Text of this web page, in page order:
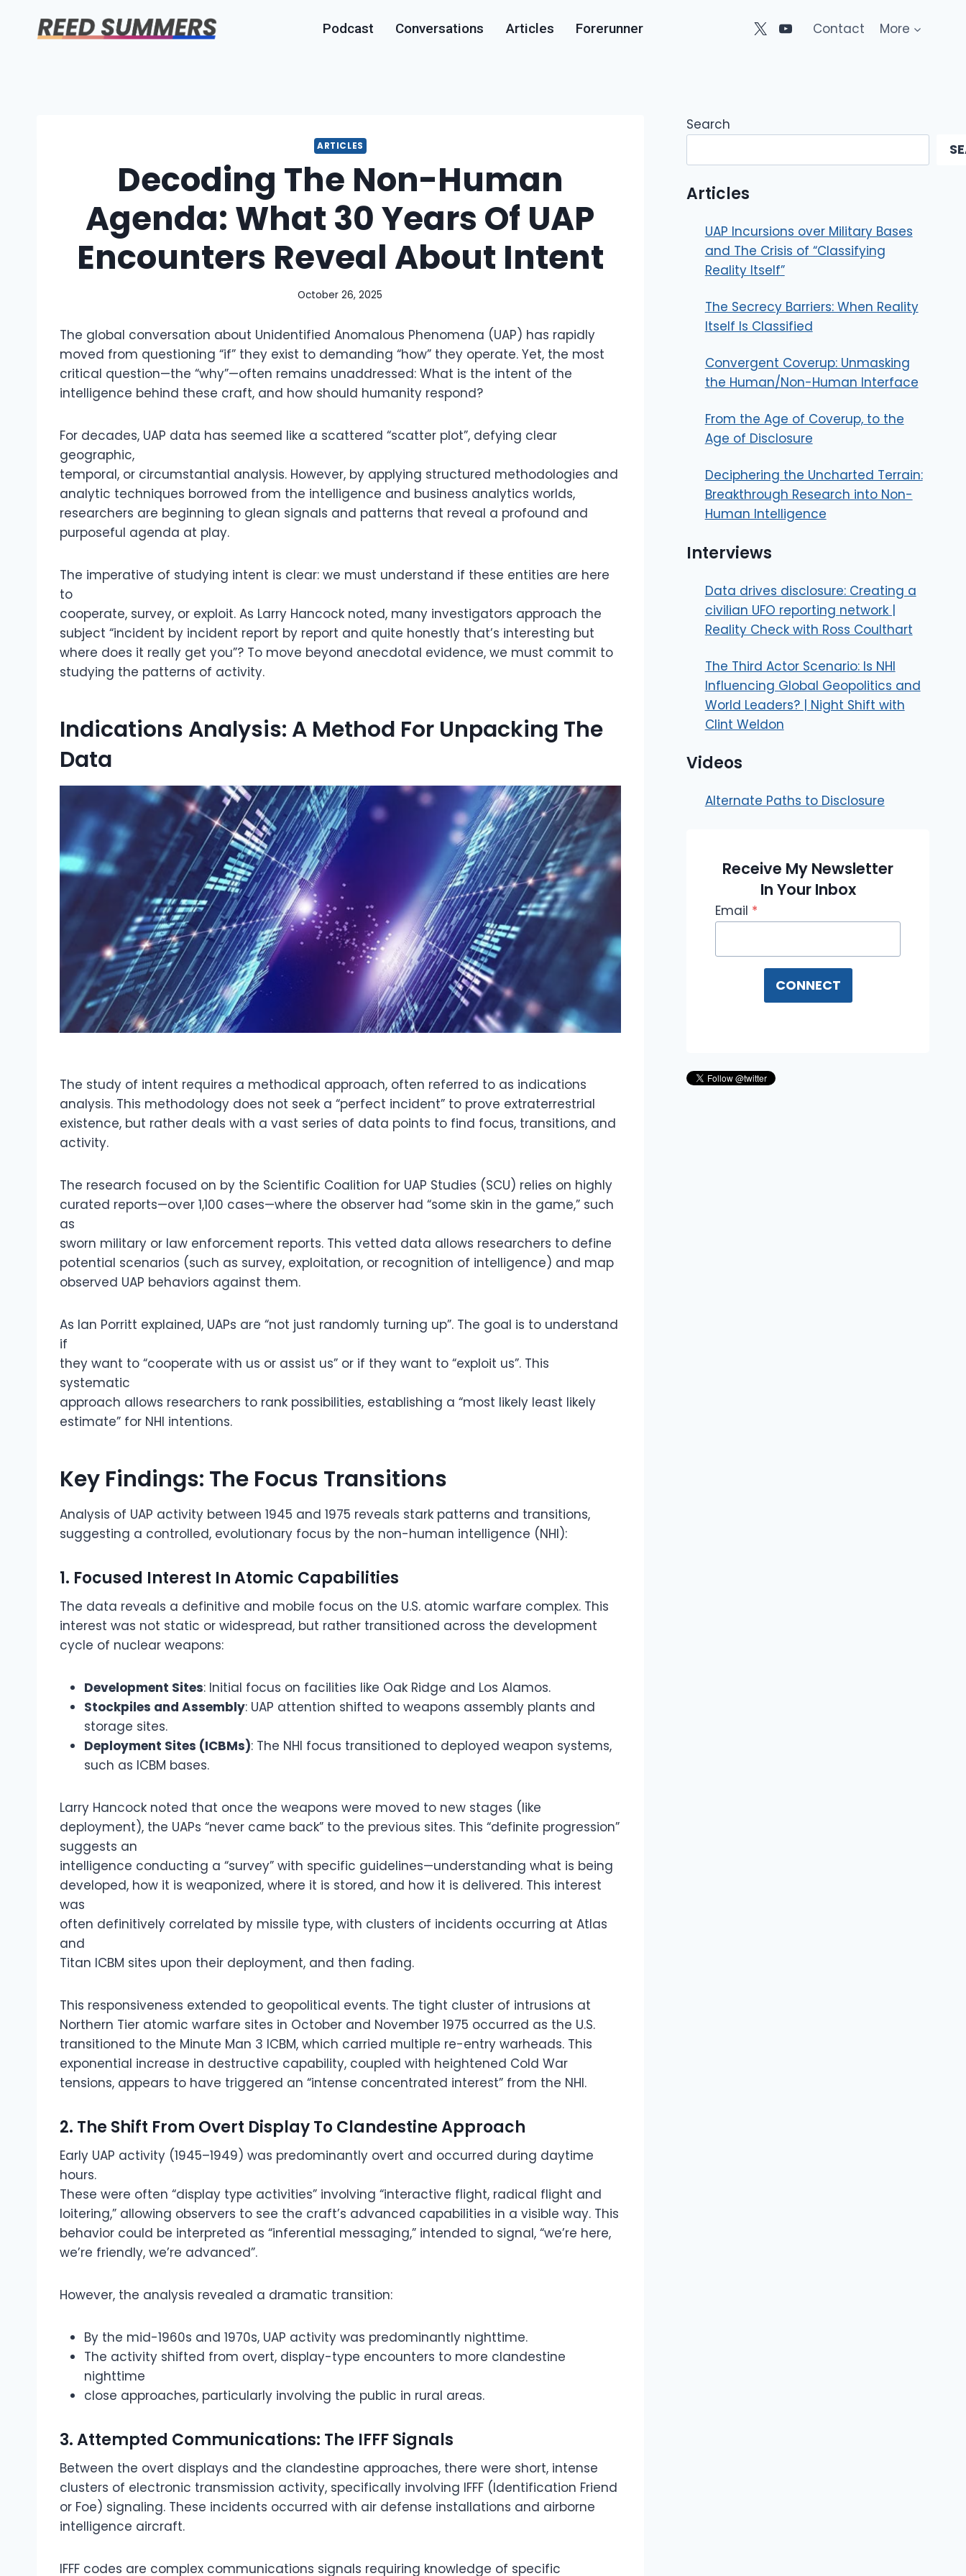
Podcast Conversations Articles Forerunner Contact More
ARTICLES
Decoding The Non-Human
Agenda: What 30 Years Of UAP
Encounters Reveal About Intent
October 26, 2025
The global conversation about Unidentified Anomalous Phenomena (UAP) has rapidly
moved from questioning “if” they exist to demanding “how” they operate. Yet, the most
critical question—the “why”—often remains unaddressed: What is the intent of the
intelligence behind these craft, and how should humanity respond?
For decades, UAP data has seemed like a scattered “scatter plot”, defying clear
geographic,
temporal, or circumstantial analysis. However, by applying structured methodologies and
analytic techniques borrowed from the intelligence and business analytics worlds,
researchers are beginning to glean signals and patterns that reveal a profound and
purposeful agenda at play.
The imperative of studying intent is clear: we must understand if these entities are here
to
cooperate, survey, or exploit. As Larry Hancock noted, many investigators approach the
subject “incident by incident report by report and quite honestly that’s interesting but
where does it really get you”? To move beyond anecdotal evidence, we must commit to
studying the patterns of activity.
Indications Analysis: A Method For Unpacking The
Data
The study of intent requires a methodical approach, often referred to as indications
analysis. This methodology does not seek a “perfect incident” to prove extraterrestrial
existence, but rather deals with a vast series of data points to find focus, transitions, and
activity.
The research focused on by the Scientific Coalition for UAP Studies (SCU) relies on highly
curated reports—over 1,100 cases—where the observer had “some skin in the game,” such
as
sworn military or law enforcement reports. This vetted data allows researchers to define
potential scenarios (such as survey, exploitation, or recognition of intelligence) and map
observed UAP behaviors against them.
As Ian Porritt explained, UAPs are “not just randomly turning up”. The goal is to understand
if
they want to “cooperate with us or assist us” or if they want to “exploit us”. This
systematic
approach allows researchers to rank possibilities, establishing a “most likely least likely
estimate” for NHI intentions.
Key Findings: The Focus Transitions
Analysis of UAP activity between 1945 and 1975 reveals stark patterns and transitions,
suggesting a controlled, evolutionary focus by the non-human intelligence (NHI):
1. Focused Interest In Atomic Capabilities
The data reveals a definitive and mobile focus on the U.S. atomic warfare complex. This
interest was not static or widespread, but rather transitioned across the development
cycle of nuclear weapons:
Development Sites: Initial focus on facilities like Oak Ridge and Los Alamos.
Stockpiles and Assembly: UAP attention shifted to weapons assembly plants and
storage sites.
Deployment Sites (ICBMs): The NHI focus transitioned to deployed weapon systems,
such as ICBM bases.
Larry Hancock noted that once the weapons were moved to new stages (like
deployment), the UAPs “never came back” to the previous sites. This “definite progression”
suggests an
intelligence conducting a “survey” with specific guidelines—understanding what is being
developed, how it is weaponized, where it is stored, and how it is delivered. This interest
was
often definitively correlated by missile type, with clusters of incidents occurring at Atlas
and
Titan ICBM sites upon their deployment, and then fading.
This responsiveness extended to geopolitical events. The tight cluster of intrusions at
Northern Tier atomic warfare sites in October and November 1975 occurred as the U.S.
transitioned to the Minute Man 3 ICBM, which carried multiple re-entry warheads. This
exponential increase in destructive capability, coupled with heightened Cold War
tensions, appears to have triggered an “intense concentrated interest” from the NHI.
2. The Shift From Overt Display To Clandestine Approach
Early UAP activity (1945–1949) was predominantly overt and occurred during daytime
hours.
These were often “display type activities” involving “interactive flight, radical flight and
loitering,” allowing observers to see the craft’s advanced capabilities in a visible way. This
behavior could be interpreted as “inferential messaging,” intended to signal, “we’re here,
we’re friendly, we’re advanced”.
However, the analysis revealed a dramatic transition:
By the mid-1960s and 1970s, UAP activity was predominantly nighttime.
The activity shifted from overt, display-type encounters to more clandestine
nighttime
close approaches, particularly involving the public in rural areas.
3. Attempted Communications: The IFFF Signals
Between the overt displays and the clandestine approaches, there were short, intense
clusters of electronic transmission activity, specifically involving IFFF (Identification Friend
or Foe) signaling. These incidents occurred with air defense installations and airborne
intelligence aircraft.
IFFF codes are complex communications signals requiring knowledge of specific
Search
Articles
UAP Incursions over Military Bases
and The Crisis of “Classifying
Reality Itself”
The Secrecy Barriers: When Reality
Itself Is Classified
Convergent Coverup: Unmasking
the Human/Non-Human Interface
From the Age of Coverup, to the
Age of Disclosure
Deciphering the Uncharted Terrain:
Breakthrough Research into Non-
Human Intelligence
Interviews
Data drives disclosure: Creating a
civilian UFO reporting network |
Reality Check with Ross Coulthart
The Third Actor Scenario: Is NHI
Influencing Global Geopolitics and
World Leaders? | Night Shift with
Clint Weldon
Videos
Alternate Paths to Disclosure
Receive My Newsletter
In Your Inbox
Email *
CONNECT